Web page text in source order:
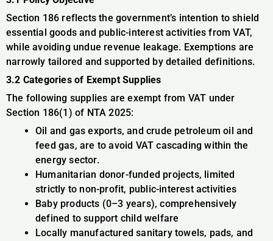
Section 186 reflects the government’s intention to shield
essential goods and public-interest activities from VAT,
while avoiding undue revenue leakage. Exemptions are
narrowly tailored and supported by detailed definitions.
3.2 Categories of Exempt Supplies
The following supplies are exempt from VAT under
Section 186(1) of NTA 2025:
Oil and gas exports, and crude petroleum oil and
feed gas, are to avoid VAT cascading within the
energy sector.
Humanitarian donor-funded projects, limited
strictly to non-profit, public-interest activities
Baby products (0–3 years), comprehensively
defined to support child welfare
Locally manufactured sanitary towels, pads, and